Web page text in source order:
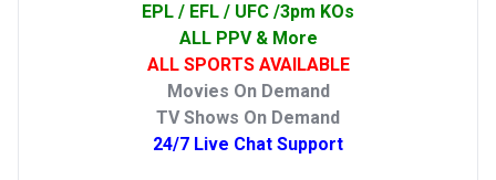
EPL / EFL / UFC /3pm KOs
ALL PPV & More
ALL SPORTS AVAILABLE
Movies On Demand
TV Shows On Demand
24/7 Live Chat Support